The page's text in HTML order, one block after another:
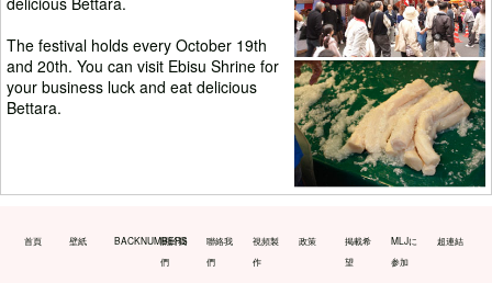
The festival holds every October 19th
and 20th. You can visit Ebisu Shrine for
your business luck and eat delicious
Bettara.
首頁 壁紙 BACKNUMBERS
關於我
們
聯絡我
們
視頻製
作
政策
掲載希
望
MLJに
参加
超連結